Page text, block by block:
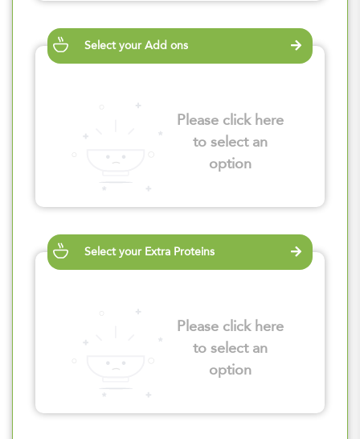
Select your Add ons
Please click here
to select an
option
Select your Extra Proteins
Please click here
to select an
option